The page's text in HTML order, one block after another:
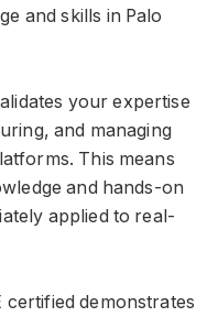
and skills in Palo
your expertise
and managing
This means
and hands-on
applied to real-
certified demonstrates